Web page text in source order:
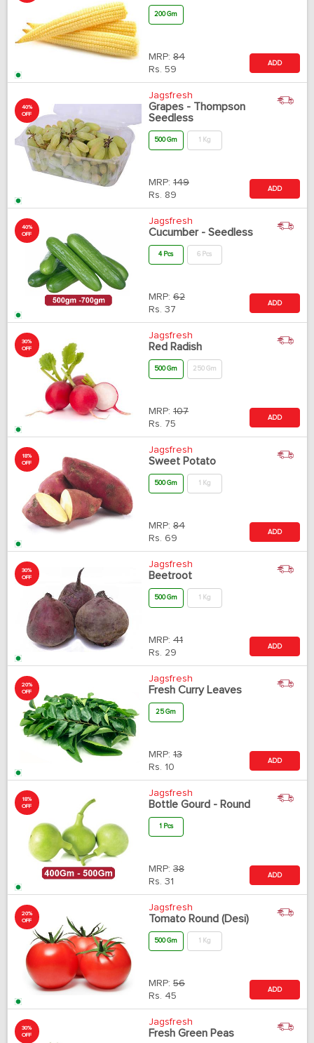
200 Gm
MRP: 84
Rs. 59
ADD
40%
OFF
Jagsfresh
Grapes - Thompson
Seedless
500 Gm 1 Kg
MRP: 149
Rs. 89
ADD
40%
OFF
Jagsfresh
Cucumber - Seedless
4 Pcs 6 Pcs
MRP: 62
Rs. 37
ADD
30%
OFF
Jagsfresh
Red Radish
500 Gm 250 Gm
MRP: 107
Rs. 75
ADD
18%
OFF
Jagsfresh
Sweet Potato
500 Gm 1 Kg
MRP: 84
Rs. 69
ADD
30%
OFF
Jagsfresh
Beetroot
500 Gm 1 Kg
MRP: 41
Rs. 29
ADD
20%
OFF
Jagsfresh
Fresh Curry Leaves
25 Gm
MRP: 13
Rs. 10
ADD
18%
OFF
Jagsfresh
Bottle Gourd - Round
1 Pcs
MRP: 38
Rs. 31
ADD
20%
OFF
Jagsfresh
Tomato Round (Desi)
500 Gm 1 Kg
MRP: 56
Rs. 45
ADD
30%
OFF
Jagsfresh
Fresh Green Peas